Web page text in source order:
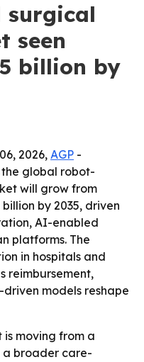
surgical
seen
billion by
2026,AGP -
the global robot-
will grow from
by 2035, driven
AI-enabled
platforms. The
in hospitals and
reimbursement,
models reshape
is moving from a
a broader care-